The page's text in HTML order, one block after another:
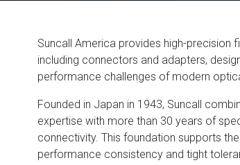
Suncall America provides high-
including connectors and adapters,
performance challenges of modern
Founded in Japan in 1943, Suncall
expertise with more than 30 years of
connectivity. This foundation supports
performance consistency and tight